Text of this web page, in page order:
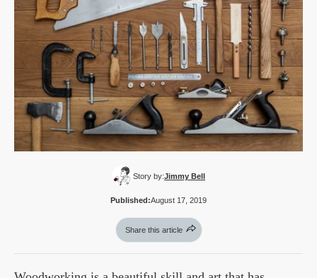
Story by:Jimmy Bell
Published:August 17, 2019
Share this article